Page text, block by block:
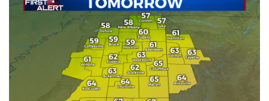
Severe Weather Center
Area Closings
Local River Forecast